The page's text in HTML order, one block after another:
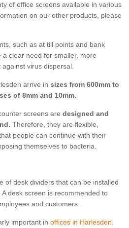
of office screens available in various
on our other products, please
such as at till points and bank
clear need for smaller, more
virus dispersal.
arrive in sizes from 600mm to
of 8mm and 10mm.
screens are designed and
Therefore, they are flexible,
people can continue with their
themselves to bacteria.
of desk dividers that can be installed
A desk screen is recommended to
and customers.
important in offices in Harlesden.